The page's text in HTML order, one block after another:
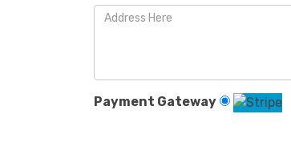
Payment Gateway